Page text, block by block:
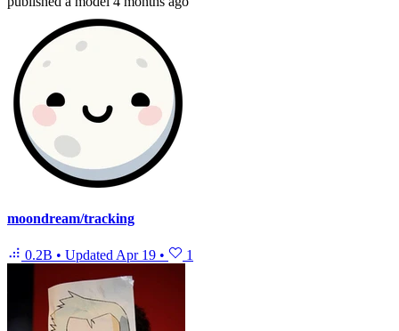
moondream/tracking
0.2B • Updated Apr 19 • 1